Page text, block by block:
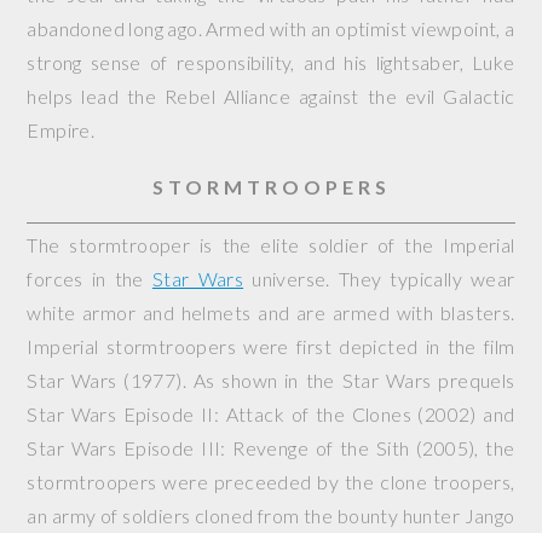
abandoned long ago. Armed with an optimist viewpoint, a
strong sense of responsibility, and his lightsaber, Luke
helps lead the Rebel Alliance against the evil Galactic
Empire.
STORMTROOPERS
The stormtrooper is the elite soldier of the Imperial
forces in the Star Wars universe. They typically wear
white armor and helmets and are armed with blasters.
Imperial stormtroopers were first depicted in the film
Star Wars (1977). As shown in the Star Wars prequels
Star Wars Episode II: Attack of the Clones (2002) and
Star Wars Episode III: Revenge of the Sith (2005), the
stormtroopers were preceeded by the clone troopers,
an army of soldiers cloned from the bounty hunter Jango